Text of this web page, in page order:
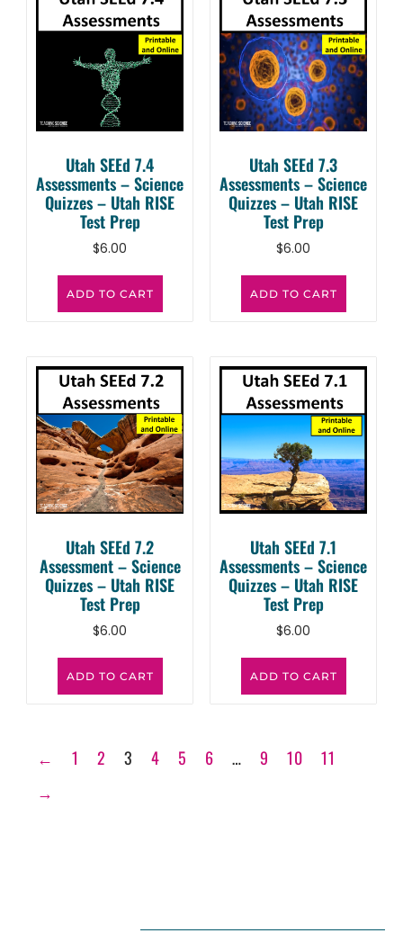
Utah SEEd 7.4
Assessments – Science
Quizzes – Utah RISE
Test Prep
$6.00
ADD TO CART
Utah SEEd 7.3
Assessments – Science
Quizzes – Utah RISE
Test Prep
$6.00
ADD TO CART
Utah SEEd 7.2
Assessment – Science
Quizzes – Utah RISE
Test Prep
$6.00
ADD TO CART
Utah SEEd 7.1
Assessments – Science
Quizzes – Utah RISE
Test Prep
$6.00
ADD TO CART
← 1 2 3 4 5 6 … 9 10
11
→